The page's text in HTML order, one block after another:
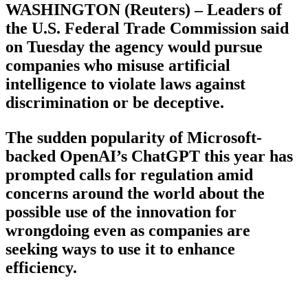
WASHINGTON (Reuters) – Leaders of
the U.S. Federal Trade Commission said
on Tuesday the agency would pursue
companies who misuse artificial
intelligence to violate laws against
discrimination or be deceptive.
The sudden popularity of Microsoft-
backed OpenAI’s ChatGPT this year has
prompted calls for regulation amid
concerns around the world about the
possible use of the innovation for
wrongdoing even as companies are
seeking ways to use it to enhance
efficiency.